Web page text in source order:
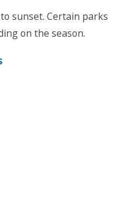
sunset. Certain parks
on the season.